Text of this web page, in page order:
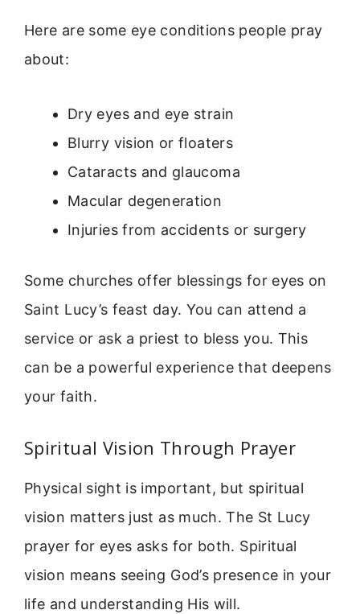
Here are some eye conditions people pray
about:
Dry eyes and eye strain
Blurry vision or floaters
Cataracts and glaucoma
Macular degeneration
Injuries from accidents or surgery
Some churches offer blessings for eyes on
Saint Lucy’s feast day. You can attend a
service or ask a priest to bless you. This
can be a powerful experience that deepens
your faith.
Spiritual Vision Through Prayer
Physical sight is important, but spiritual
vision matters just as much. The St Lucy
prayer for eyes asks for both. Spiritual
vision means seeing God’s presence in your
life and understanding His will.